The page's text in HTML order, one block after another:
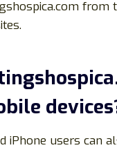
from
iPhone users can